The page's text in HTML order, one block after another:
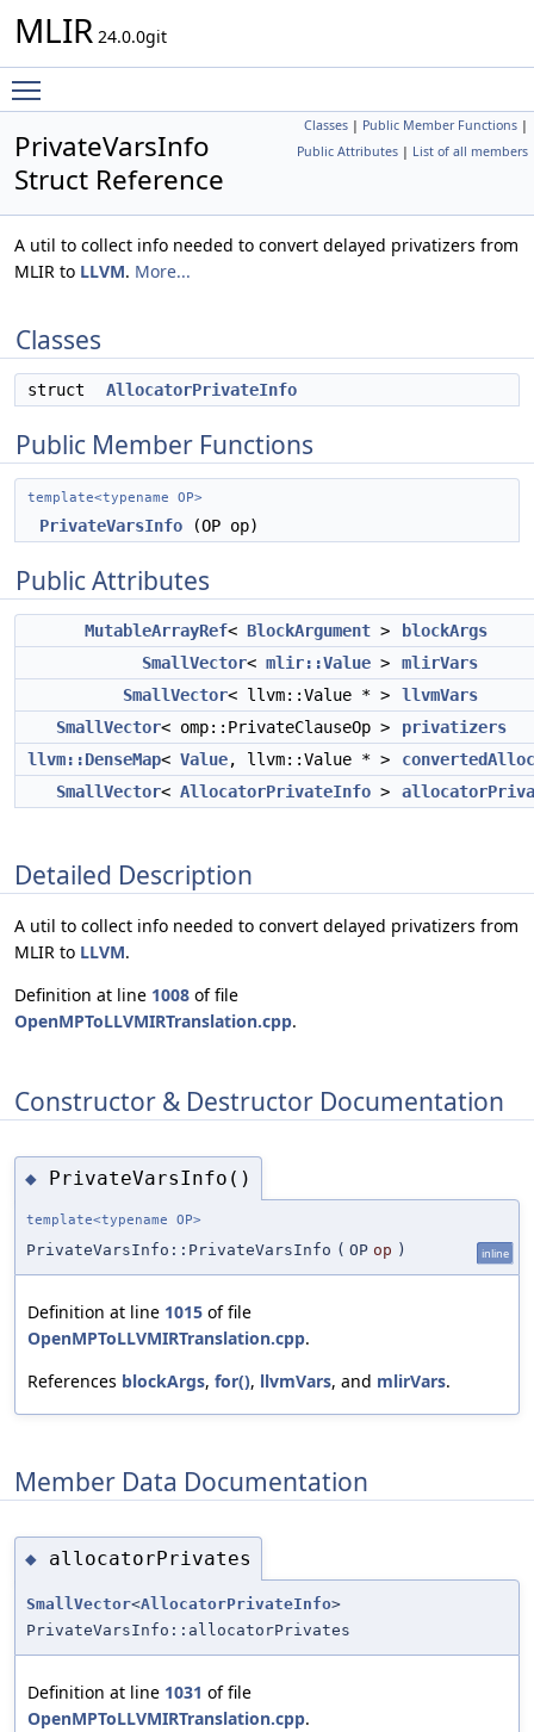
MLIR 24.0.0git
Classes | Public Member Functions |
Public Attributes | List of all members
PrivateVarsInfo
Struct Reference
A util to collect info needed to convert delayed privatizers from
MLIR to LLVM. More...
Classes
struct AllocatorPrivateInfo
Public Member Functions
template<typename OP>
PrivateVarsInfo (OP op)
Public Attributes
MutableArrayRef< BlockArgument >
blockArgs
SmallVector< mlir::Value >
mlirVars
SmallVector< llvm::Value * >
llvmVars
SmallVector< omp::PrivateClauseOp >
privatizers
llvm::DenseMap< Value, llvm::Value * >
SmallVector< AllocatorPrivateInfo >
Detailed Description
A util to collect info needed to convert delayed privatizers from
MLIR to LLVM.
Definition at line 1008 of file
OpenMPToLLVMIRTranslation.cpp.
Constructor & Destructor Documentation
◆ PrivateVarsInfo()
template<typename OP>
PrivateVarsInfo::PrivateVarsInfo ( OP op ) inline
Definition at line 1015 of file
OpenMPToLLVMIRTranslation.cpp.
References blockArgs, for(), llvmVars, and mlirVars.
Member Data Documentation
◆ allocatorPrivates
SmallVector<AllocatorPrivateInfo>
PrivateVarsInfo::allocatorPrivates
Definition at line 1031 of file
OpenMPToLLVMIRTranslation.cpp.